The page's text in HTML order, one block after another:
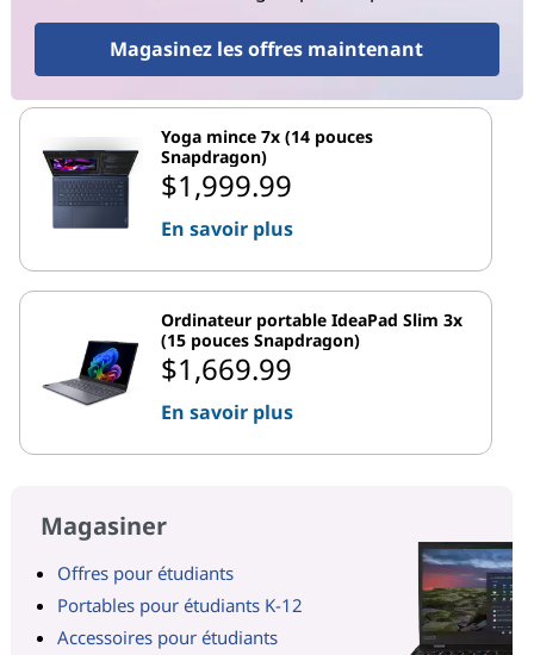
Magasinez les offres maintenant
Yoga mince 7x (14 pouces
Snapdragon)
$1,999.99
En savoir plus
Ordinateur portable IdeaPad Slim 3x
(15 pouces Snapdragon)
$1,669.99
En savoir plus
Magasiner
Offres pour étudiants
Portables pour étudiants K-12
Accessoires pour étudiants